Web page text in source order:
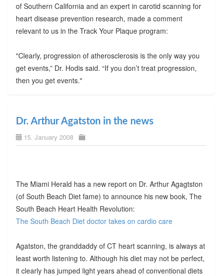
of Southern California and an expert in carotid scanning for
heart disease prevention research, made a comment
relevant to us in the Track Your Plaque program:
"Clearly, progression of atherosclerosis is the only way you
get events,” Dr. Hodis said. “If you don’t treat progression,
then you get events."
Dr. Arthur Agatston in the news
15. January 2008
The Miami Herald has a new report on Dr. Arthur Agagtston
(of South Beach Diet fame) to announce his new book, The
South Beach Heart Health Revolution:
The South Beach Diet doctor takes on cardio care
Agatston, the granddaddy of CT heart scanning, is always at
least worth listening to. Although his diet may not be perfect,
it clearly has jumped light years ahead of conventional diets